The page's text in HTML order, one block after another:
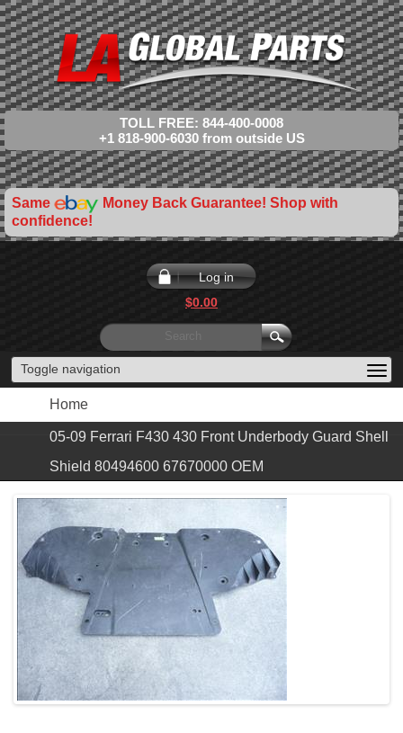
TOLL FREE: 844-400-0008
+1 818-900-6030 from outside US
Same
Money Back Guarantee! Shop with
confidence!
Log in
$0.00
Toggle navigation
Home
05-09 Ferrari F430 430 Front Underbody Guard Shell
Shield 80494600 67670000 OEM